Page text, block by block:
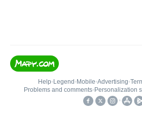
Help• Legend • Mobile•Advertising•
Problems and comments• Personalization
•